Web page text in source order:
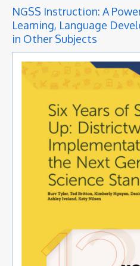
NGSS Instruction: A
Learning, Language
in Other Subjects